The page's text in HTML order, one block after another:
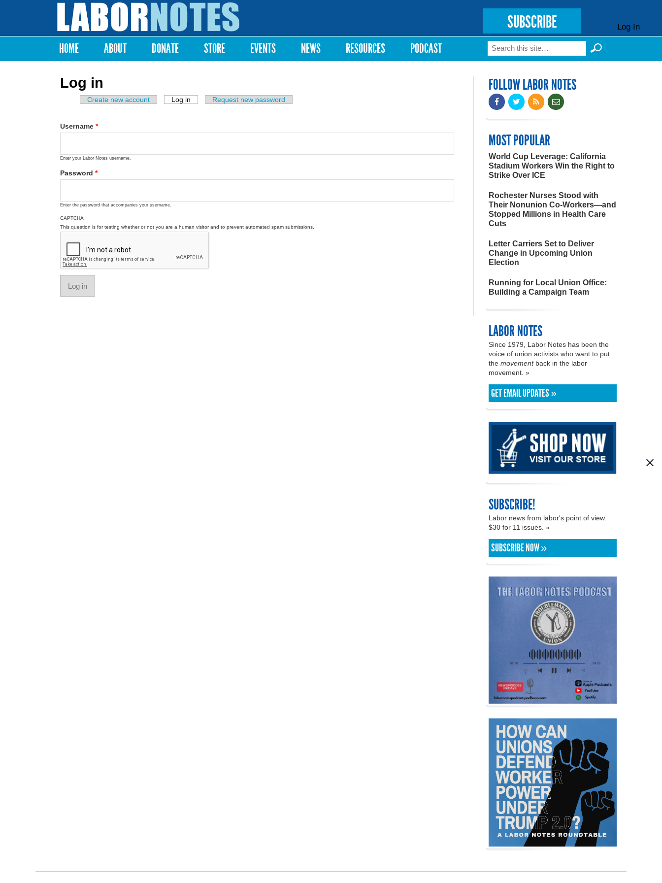
Labor
Notes
SUBSCRIBE Log In
Main menu
HOME ABOUT DONATE STORE EVENTS NEWS RESOURCES PODCAST Search form
Search
Log in
Primary tabs
Create new account Log in (active tab)Request new password
Username *
Enter your Labor Notes username.
Password *
Enter the password that accompanies your username.
CAPTCHA
This question is for testing whether or not you are a human visitor and to prevent automated spam submissions.
FOLLOW LABOR NOTES
MOST POPULAR
World Cup Leverage: California
Stadium Workers Win the Right to
Strike Over ICE
Rochester Nurses Stood with
Their Nonunion Co-Workers—and
Stopped Millions in Health Care
Cuts
Letter Carriers Set to Deliver
Change in Upcoming Union
Election
Running for Local Union Office:
Building a Campaign Team
LABOR NOTES
Since 1979, Labor Notes has been the
voice of union activists who want to put
the movementback in the labor
movement. »
GET EMAIL UPDATES »
SUBSCRIBE!
Labor news from labor's point of view.
$30 for 11 issues. »
SUBSCRIBE NOW »